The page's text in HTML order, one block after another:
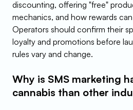
discounting, offering "free"
mechanics, and how rewards
Operators should confirm their
loyalty and promotions before
rules vary and change.
Why is SMS marketing
cannabis than other